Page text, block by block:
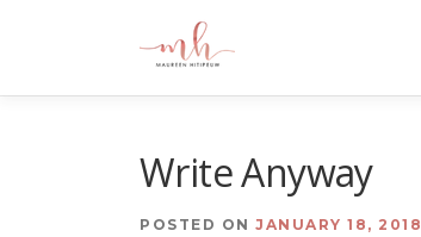
Write Anyway
POSTED ON JANUARY 18, 2018